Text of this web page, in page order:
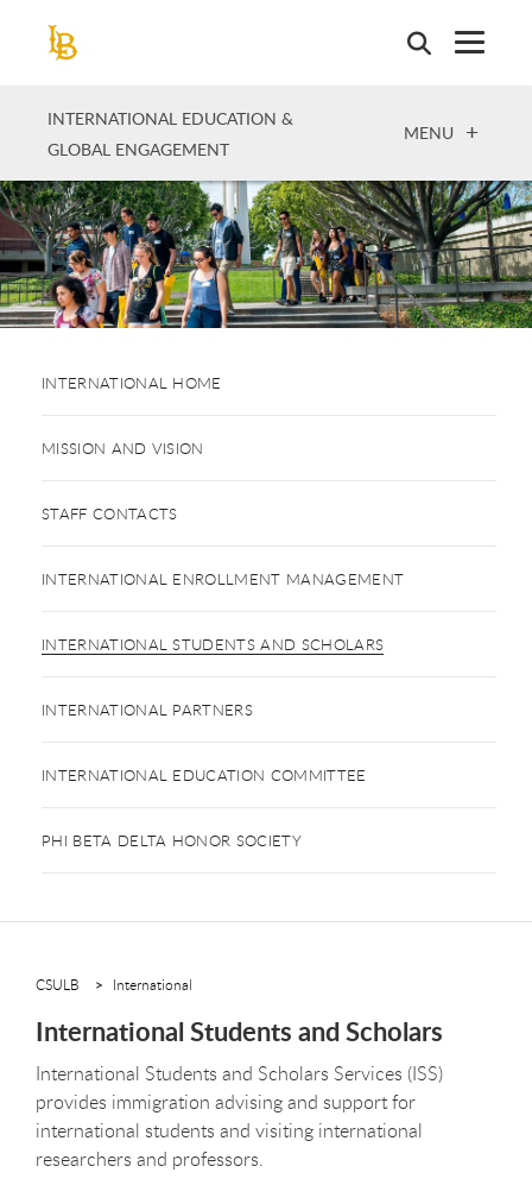
INTERNATIONAL EDUCATION &
GLOBAL ENGAGEMENT
OPEN
MENU
INTERNATIONAL HOME
MISSION AND VISION
STAFF CONTACTS
INTERNATIONAL ENROLLMENT MANAGEMENT
INTERNATIONAL STUDENTS AND SCHOLARS
INTERNATIONAL PARTNERS
INTERNATIONAL EDUCATION COMMITTEE
PHI BETA DELTA HONOR SOCIETY
CSULB International
International Students and Scholars
International Students and Scholars Services (ISS)
provides immigration advising and support for
international students and visiting international
researchers and professors.